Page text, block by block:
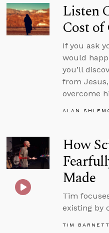
Listen
Cost of
If you ask
would
you’ll
from
overcome
ALAN
How
Made
Tim
existing by
TIM BARNETT